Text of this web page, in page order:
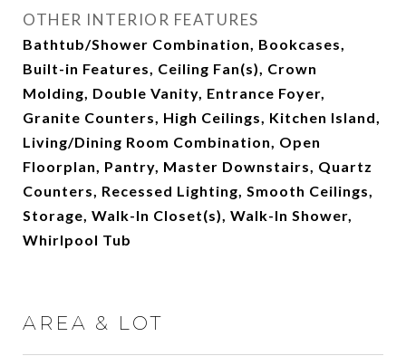
OTHER INTERIOR FEATURES
Bathtub/Shower Combination, Bookcases,
Built-in Features, Ceiling Fan(s), Crown
Molding, Double Vanity, Entrance Foyer,
Granite Counters, High Ceilings, Kitchen Island,
Living/Dining Room Combination, Open
Floorplan, Pantry, Master Downstairs, Quartz
Counters, Recessed Lighting, Smooth Ceilings,
Storage, Walk-In Closet(s), Walk-In Shower,
Whirlpool Tub
AREA & LOT